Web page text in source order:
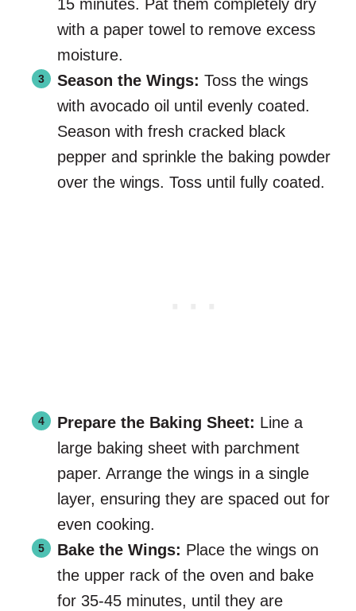
15 minutes. Pat them completely dry
with a paper towel to remove excess
moisture.
Season the Wings: Toss the wings
with avocado oil until evenly coated.
Season with fresh cracked black
pepper and sprinkle the baking powder
over the wings. Toss until fully coated.
Prepare the Baking Sheet: Line a
large baking sheet with parchment
paper. Arrange the wings in a single
layer, ensuring they are spaced out for
even cooking.
Bake the Wings: Place the wings on
the upper rack of the oven and bake
for 35-45 minutes, until they are